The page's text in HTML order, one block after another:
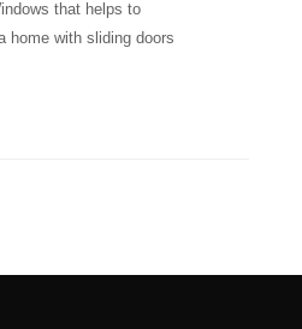
that helps to
home with sliding doors